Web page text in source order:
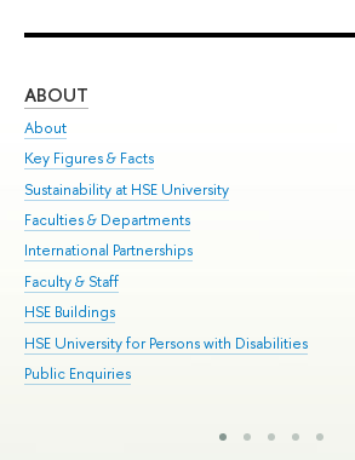
ABOUT
About
Key Figures & Facts
Sustainability at HSE University
Faculties & Departments
International Partnerships
Faculty & Staff
HSE Buildings
HSE University for Persons with Disabilities
Public Enquiries